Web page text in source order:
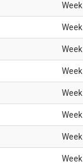
Week
Week
Week
Week
Week
Week
Week
Week